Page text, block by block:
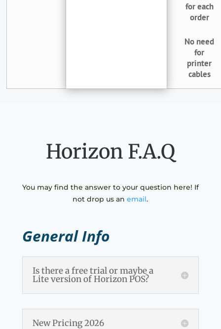
for each
order
No need
for
printer
cables
Horizon F.A.Q
You may find the answer to your question here! If
not drop us anemail.
General Info
Is there a free trial or maybe a
Lite version of Horizon POS?
New Pricing 2026